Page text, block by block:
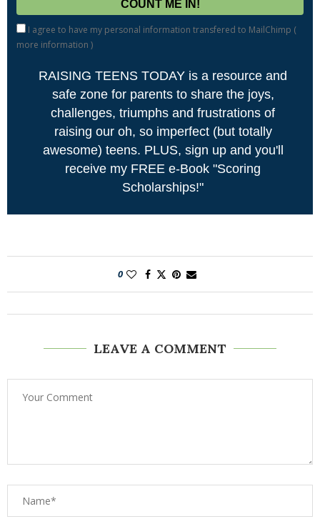
I agree to have my personal information transfered to MailChimp (
more information )
RAISING TEENS TODAY is a resource and
safe zone for parents to share the joys,
challenges, triumphs and frustrations of
raising our oh, so imperfect (but totally
awesome) teens. PLUS, sign up and you'll
receive my FREE e-Book "Scoring
Scholarships!"
0
LEAVE A COMMENT